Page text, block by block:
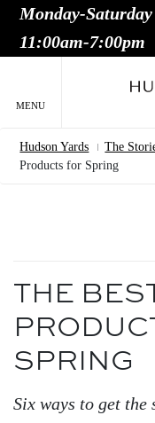
MAIN
Monday-
11:00am-7:00pm
MENU
Breadcrumb
Hudson Yards The
Products for Spring
THE
SPRING
Six ways to get the